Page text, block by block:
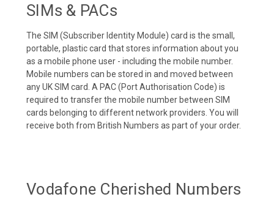
SIMs & PACs
The SIM (Subscriber Identity Module) card is the small,
portable, plastic card that stores information about you
as a mobile phone user - including the mobile number.
Mobile numbers can be stored in and moved between
any UK SIM card. A PAC (Port Authorisation Code) is
required to transfer the mobile number between SIM
cards belonging to different network providers. You will
receive both from British Numbers as part of your order.
Vodafone Cherished Numbers